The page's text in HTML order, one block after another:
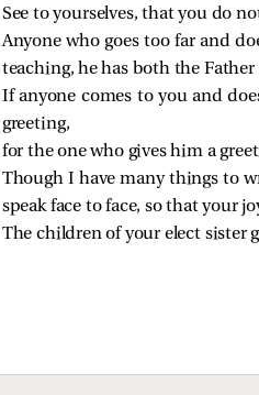
See to yourselves, that you do
Anyone who goes too far and
teaching, he has both the Father
If anyone comes to you and
greeting,
for the one who gives him a
Though I have many things to
speak face to face, so that your
The children of your elect sister